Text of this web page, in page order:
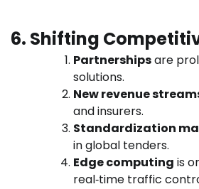
6. Shifting
Partnershipsare
solutions.
New revenue
and insurers.
Standardization
in global tenders.
Edge computing is
real‑time traffic